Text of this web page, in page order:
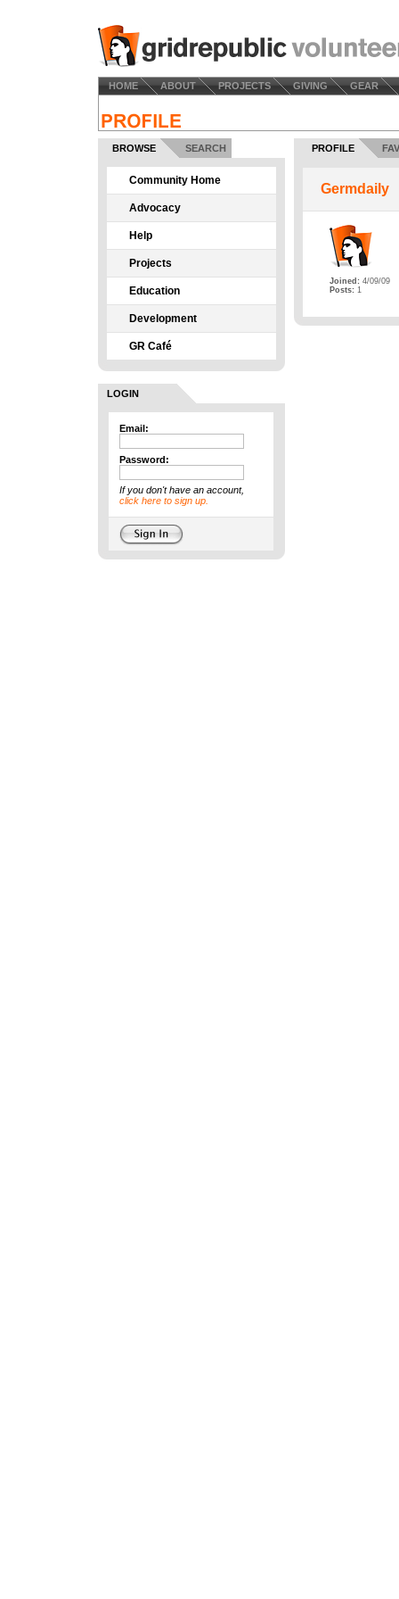
HOME ABOUT PROJECTS GIVING GEAR
BROWSE SEARCH
Community Home
Advocacy
Help
Projects
Education
Development
GR Café
LOGIN
Email:
Password:
If you don't have an account,
click here to sign up.
PROFILE
Germdaily
Joined: 4/09/09
Posts: 1